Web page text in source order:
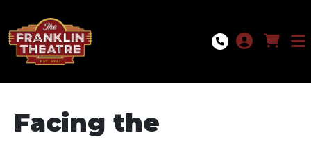
Facing the